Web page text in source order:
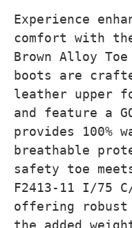
Experience
comfort with
Brown Alloy
boots are
leather upper
and feature a
provides 100%
breathable
safety toe
F2413-11 I/75
offering
the added